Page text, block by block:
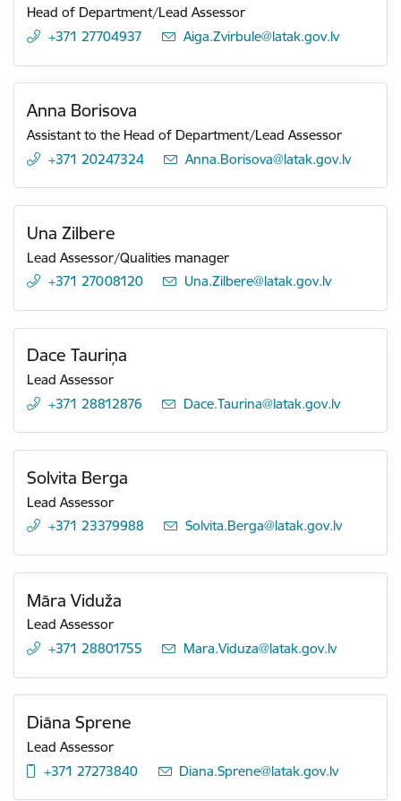
Head of Department/Lead Assessor
+371 27704937
E-mail:
Aiga.Zvirbule@latak.gov.lv
Anna Borisova
Assistant to the Head of Department/Lead Assessor
+371 20247324
E-mail:
Anna.Borisova@latak.gov.lv
Una Zilbere
Lead Assessor/Qualities manager
+371 27008120
E-mail:
Una.Zilbere@latak.gov.lv
Dace Tauriņa
Lead Assessor
+371 28812876
E-mail:
Dace.Taurina@latak.gov.lv
Solvita Berga
Lead Assessor
+371 23379988
E-mail:
Solvita.Berga@latak.gov.lv
Māra Viduža
Lead Assessor
+371 28801755
E-mail:
Mara.Viduza@latak.gov.lv
Diāna Sprene
Lead Assessor
+371 27273840
E-mail:
Diana.Sprene@latak.gov.lv